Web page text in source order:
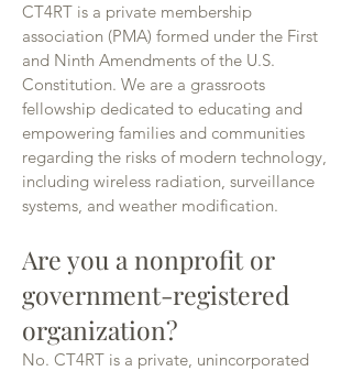
CT4RT is a private membership
association (PMA) formed under the First
and Ninth Amendments of the U.S.
Constitution. We are a grassroots
fellowship dedicated to educating and
empowering families and communities
regarding the risks of modern technology,
including wireless radiation, surveillance
systems, and weather modification.
Are you a nonprofit or
government-registered
organization?
No. CT4RT is a private, unincorporated